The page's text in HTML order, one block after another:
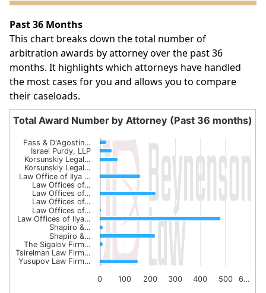
Past 36 Months
This chart breaks down the total number of
arbitration awards by attorney over the past 36
months. It highlights which attorneys have handled
the most cases for you and allows you to compare
their caseloads.
Total Award Number by Attorney (Past 36
Bar chart with 15 bars.
The chart has 1 X axis displaying categories.
The chart has 1 Y axis displaying values. Data ranges
Total Award Number by Attorney (Past 36 months)
0 100 200 300 400 500 6…
Fass & D'Agostin…
Israel Purdy, LLP
Korsunskiy Legal…
Korsunskiy Legal…
Law Office of Ilya …
Law Offices of…
Law Offices of…
Law Offices of…
Law Offices of…
Law Offices of Ilya…
Shapiro &…
Shapiro &…
The Sigalov Firm…
Tsirelman Law Firm…
Yusupov Law Firm…